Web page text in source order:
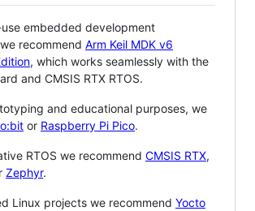
embedded development
recommend Arm Keil MDK v6
, which works seamlessly with the
and CMSIS RTX RTOS.
and educational purposes, we
or Raspberry Pi Pico.
RTOS we recommend CMSIS RTX,
Zephyr.
Linux projects we recommend Yocto